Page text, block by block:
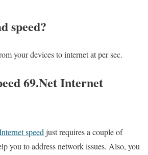
speed?
your devices to internet at per sec.
69.Net Internet
speed just requires a couple of
you to address network issues. Also, you